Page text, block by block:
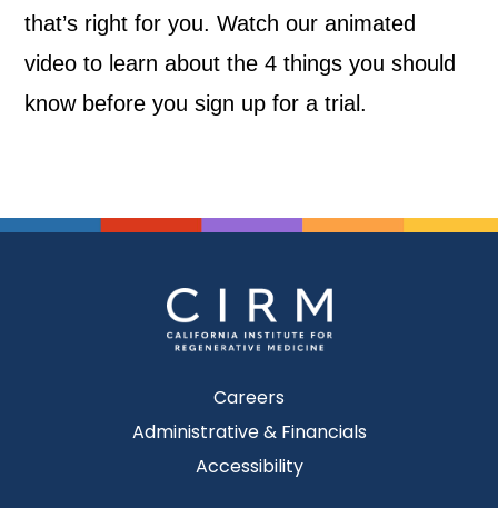
that’s right for you. Watch our animated
video to learn about the 4 things you should
know before you sign up for a trial.
Careers
Administrative & Financials
Accessibility